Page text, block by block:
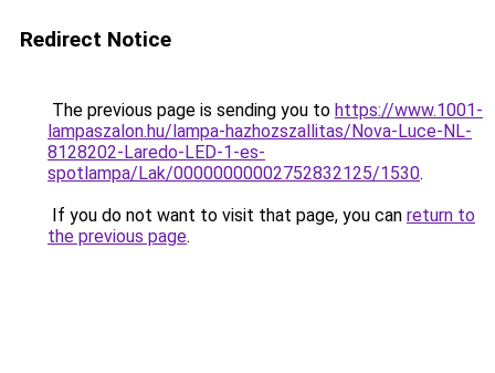
Redirect Notice
The previous page is sending you to https://www.1001-
lampaszalon.hu/lampa-hazhozszallitas/Nova-Luce-NL-
8128202-Laredo-LED-1-es-
spotlampa/Lak/00000000002752832125/1530.
If you do not want to visit that page, you can return to
the previous page.